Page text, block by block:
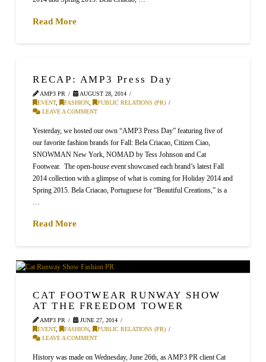
Read More
RECAP: AMP3 Press Day
AMP3 PR
AUGUST 28, 2014
EVENT, FASHION
PUBLIC RELATIONS (PR)
LEAVE A COMMENT
Yesterday, we hosted our own “AMP3 Press Day” featuring five of
our favorite fashion brands for Fall: Bela Criacao, Citizen Ciao,
SNOWMAN New York, NOMAD by Tess Johnson and Cat
Footwear. The open-house event showcased each brand’s latest Fall
2014 collection with a glimpse of what is coming for Holiday 2014 and
Spring 2015. Bela Criacao, Portuguese for “Beautiful Creations,” is a
Read More
CAT FOOTWEAR RUNWAY SHOW
AT THE FREEDOM TOWER
AMP3 PR
JUNE 27, 2014
EVENT, FASHION
PUBLIC RELATIONS (PR)
LEAVE A COMMENT
History was made on Wednesday, June 26th, as AMP3 PR client Cat